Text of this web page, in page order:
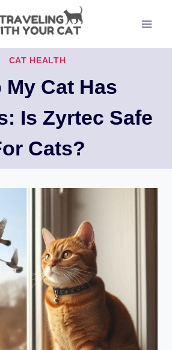
CAT HEALTH
My Cat Has
Is Zyrtec Safe
Cats?